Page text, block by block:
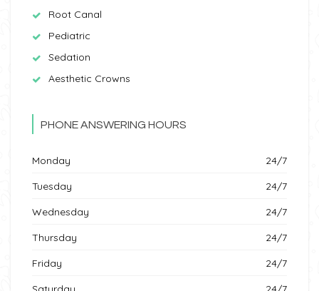
Root Canal
Pediatric
Sedation
Aesthetic Crowns
PHONE ANSWERING HOURS
Monday
24/7
Tuesday
24/7
Wednesday
24/7
Thursday
24/7
Friday
24/7